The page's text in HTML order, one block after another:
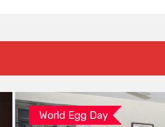
World Egg Day